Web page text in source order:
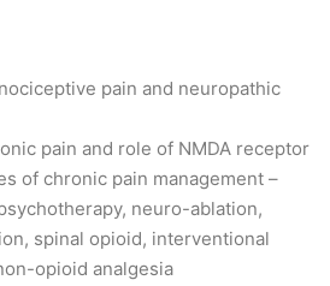
pain and neuropathic
pain and role of NMDA receptor
of chronic pain management –
neuro-ablation,
spinal opioid, interventional
opioid analgesia